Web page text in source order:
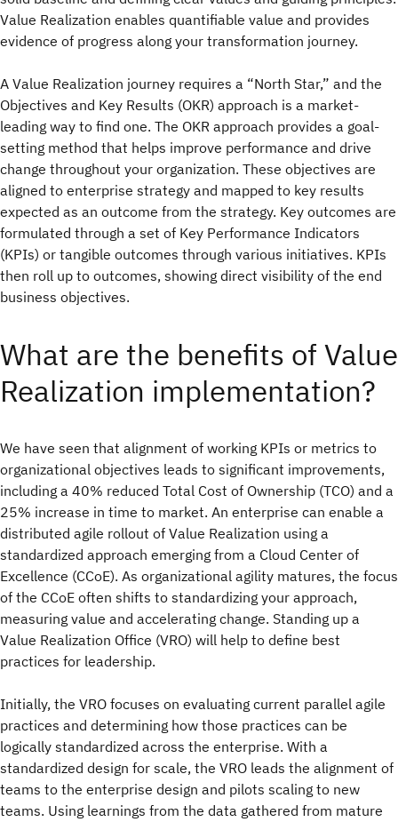
Value Realization enables quantifiable value and provides
evidence of progress along your transformation journey.
A Value Realization journey requires a “North Star,” and the
Objectives and Key Results (OKR) approach is a market-
leading way to find one. The OKR approach provides a goal-
setting method that helps improve performance and drive
change throughout your organization. These objectives are
aligned to enterprise strategy and mapped to key results
expected as an outcome from the strategy. Key outcomes are
formulated through a set of Key Performance Indicators
(KPIs) or tangible outcomes through various initiatives. KPIs
then roll up to outcomes, showing direct visibility of the end
business objectives.
What are the benefits of Value
Realization implementation?
We have seen that alignment of working KPIs or metrics to
organizational objectives leads to significant improvements,
including a 40% reduced Total Cost of Ownership (TCO) and a
25% increase in time to market. An enterprise can enable a
distributed agile rollout of Value Realization using a
standardized approach emerging from a Cloud Center of
Excellence (CCoE). As organizational agility matures, the focus
of the CCoE often shifts to standardizing your approach,
measuring value and accelerating change. Standing up a
Value Realization Office (VRO) will help to define best
practices for leadership.
Initially, the VRO focuses on evaluating current parallel agile
practices and determining how those practices can be
logically standardized across the enterprise. With a
standardized design for scale, the VRO leads the alignment of
teams to the enterprise design and pilots scaling to new
teams. Using learnings from the data gathered from mature